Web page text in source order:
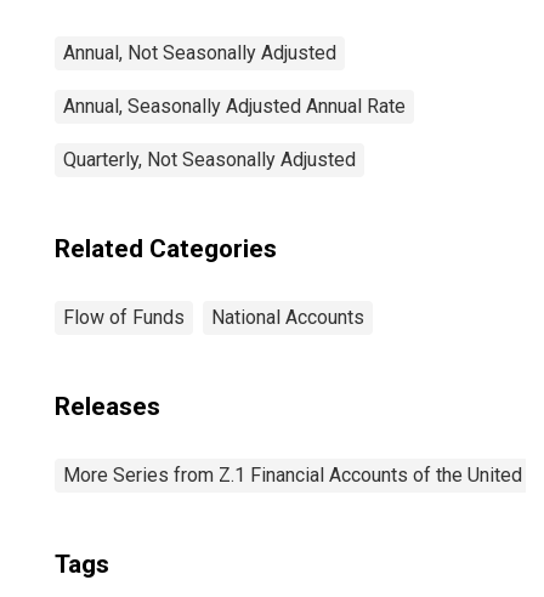
Annual, Not Seasonally Adjusted
Annual, Seasonally Adjusted Annual Rate
Quarterly, Not Seasonally Adjusted
Related Categories
Flow of Funds National Accounts
Releases
More Series from Z.1 Financial Accounts of the United
Tags